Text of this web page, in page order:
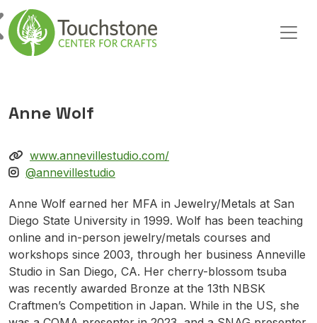
Skip to content
Main Navigation
Anne Wolf
www.annevillestudio.com/
@annevillestudio
Anne Wolf earned her MFA in Jewelry/Metals at San
Diego State University in 1999. Wolf has been teaching
online and in-person jewelry/metals courses and
workshops since 2003, through her business Anneville
Studio in San Diego, CA. Her cherry-blossom tsuba
was recently awarded Bronze at the 13th NBSK
Craftmen’s Competition in Japan. While in the US, she